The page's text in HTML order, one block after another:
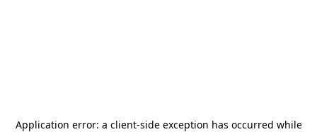
Application error: a client-side exception has occurred while